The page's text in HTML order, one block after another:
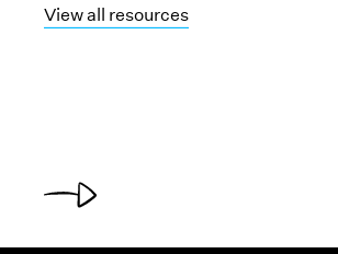
View all resources